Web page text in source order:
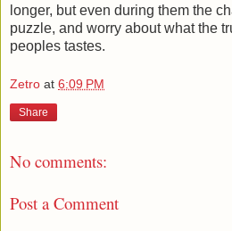
longer, but even during them the
puzzle, and worry about what the
peoples tastes.
Zetro at 6:09 PM
Share
No comments:
Post a Comment